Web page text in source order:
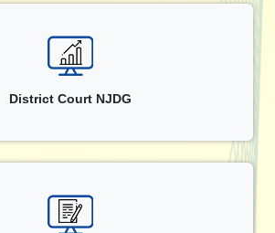
District Court NJDG